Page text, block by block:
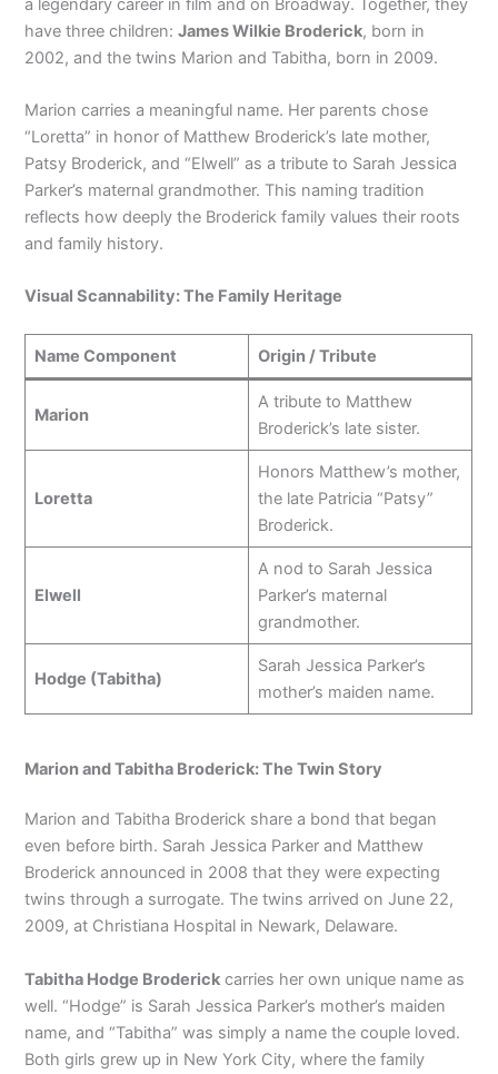
have three children:James Wilkie Broderick, born in
2002, and the twins Marion and Tabitha, born in 2009.
Marion carries a meaningful name. Her parents chose
“Loretta” in honor of Matthew Broderick’s late mother,
Patsy Broderick, and “Elwell” as a tribute to Sarah Jessica
Parker’s maternal grandmother. This naming tradition
reflects how deeply the Broderick family values their roots
and family history.
Visual Scannability: The Family Heritage
Name Component Origin / Tribute
Marion
A tribute to Matthew
Broderick’s late sister.
Loretta
Honors Matthew’s mother,
the late Patricia “Patsy”
Broderick.
Elwell
A nod to Sarah Jessica
Parker’s maternal
grandmother.
Hodge (Tabitha)
Sarah Jessica Parker’s
mother’s maiden name.
Marion and Tabitha Broderick: The Twin Story
Marion and Tabitha Broderick share a bond that began
even before birth. Sarah Jessica Parker and Matthew
Broderick announced in 2008 that they were expecting
twins through a surrogate. The twins arrived on June 22,
2009, at Christiana Hospital in Newark, Delaware.
Tabitha Hodge Broderick carries her own unique name as
well. “Hodge” is Sarah Jessica Parker’s mother’s maiden
name, and “Tabitha” was simply a name the couple loved.
Both girls grew up in New York City, where the family